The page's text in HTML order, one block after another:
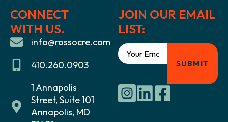
CONNECT
WITH US.
info@rossocre.com
410.260.0903
1 Annapolis
Street, Suite 101
Annapolis, MD
JOIN OUR EMAIL
LIST: